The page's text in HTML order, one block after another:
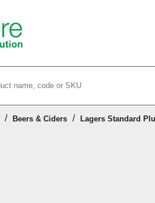
/ Beers & Ciders / Lagers Standard